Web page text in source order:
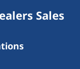
Sales